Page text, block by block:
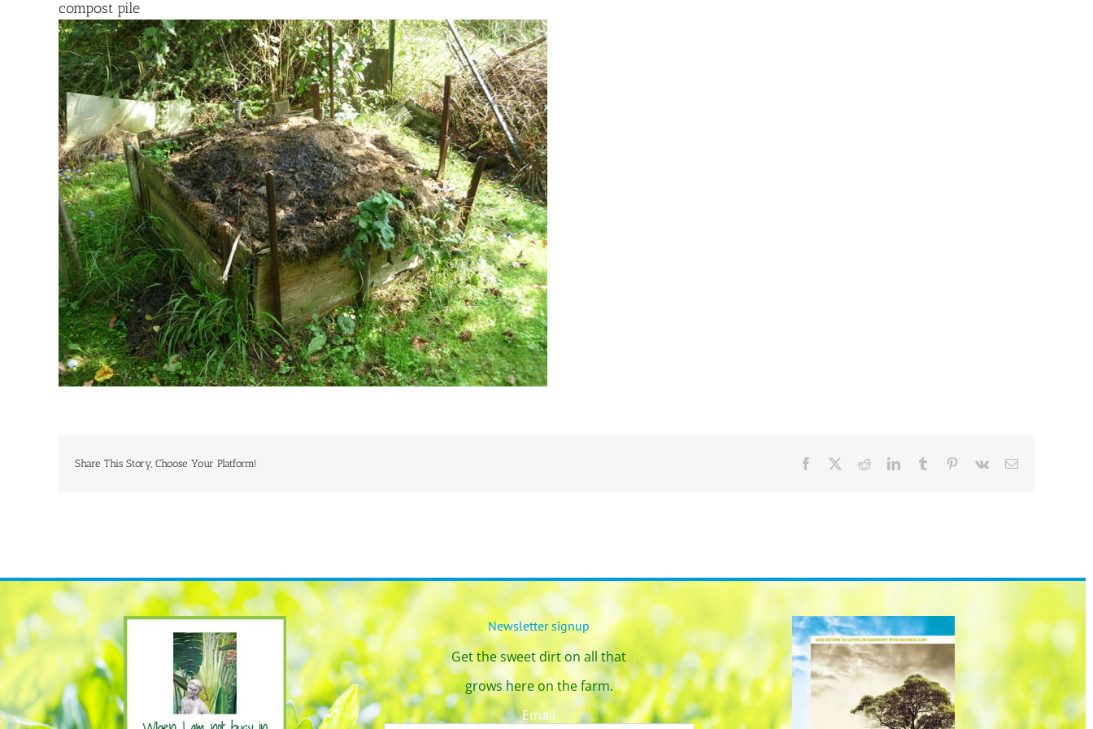
compost pile
Share This Story, Choose Your Platform! Facebook RedditLinkedInTumblr Pinterest
Vk Email
Newsletter signup
Get the sweet dirt on all that
grows here on the farm.
Email